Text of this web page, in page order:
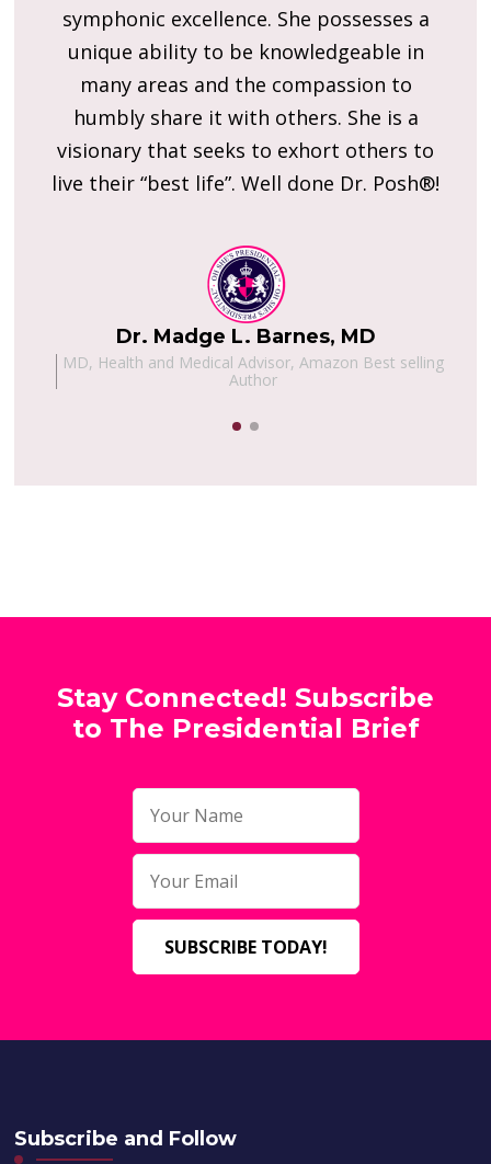
symphonic excellence. She possesses a
unique ability to be knowledgeable in
many areas and the compassion to
humbly share it with others. She is a
visionary that seeks to exhort others to
live their “best life”. Well done Dr. Posh®!
Dr. Madge L. Barnes, MD
MD, Health and Medical Advisor, Amazon Best selling
Author
Stay Connected! Subscribe
to The Presidential Brief
Subscribe and Follow